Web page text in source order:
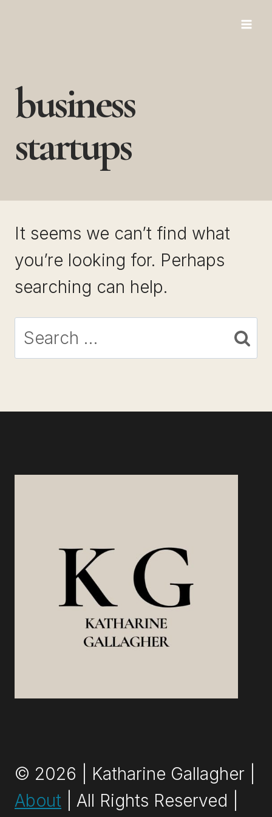
business
startups
It seems we can’t find what
you’re looking for. Perhaps
searching can help.
Search
for:
© 2026 | Katharine Gallagher |
About | All Rights Reserved |